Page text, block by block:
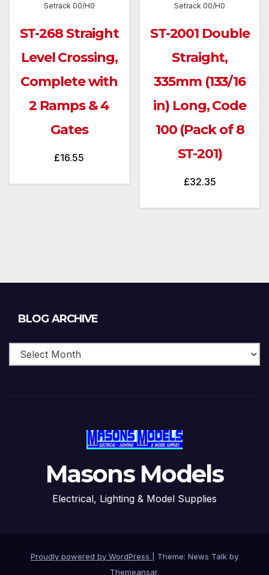
Setrack 00/H0
ST-268 Straight
Level Crossing,
Complete with
2 Ramps & 4
Gates
£16.55
Setrack 00/H0
ST-2001 Double
Straight,
335mm (133/16
in) Long, Code
100 (Pack of 8
ST-201)
£32.35
BLOG ARCHIVE
Masons Models
Electrical, Lighting & Model Supplies
Proudly powered by WordPress
Theme: News Talk by
Themeansar.